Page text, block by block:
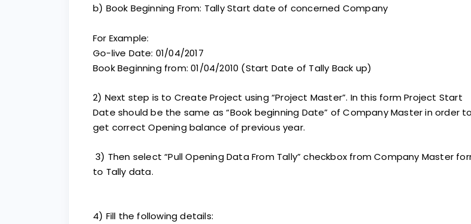
b) Book Beginning From: Tally Start date of concerned Company
For Example:
Go-live Date: 01/04/2017
Book Beginning from: 01/04/2010 (Start Date of Tally Back up)
2) Next step is to Create Project using “Project Master”. In this form Project Start
Date should be the same as “Book beginning Date” of Company Master in order to
get correct Opening balance of previous year.
3) Then select “Pull Opening Data From Tally” checkbox from Company Master
to Tally data.
4) Fill the following details: